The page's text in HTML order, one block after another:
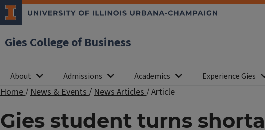
Gies College of Business
About Admissions Academics Experience Gies
Home/News & Events/News Articles/Article
Gies student turns